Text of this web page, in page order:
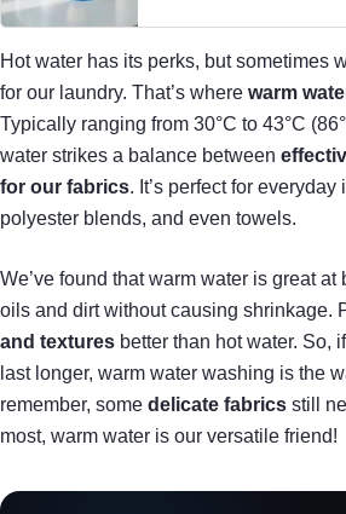
Hot water has its perks, but sometimes
for our laundry. That’s where warm
Typically ranging from 30°C to 43°C
water strikes a balance between
for our fabrics. It’s perfect for
polyester blends, and even towels.
We’ve found that warm water is great
oils and dirt without causing shrinkage.
and textures better than hot water. So,
last longer, warm water washing is the
remember, some delicate fabrics still
most, warm water is our versatile friend!